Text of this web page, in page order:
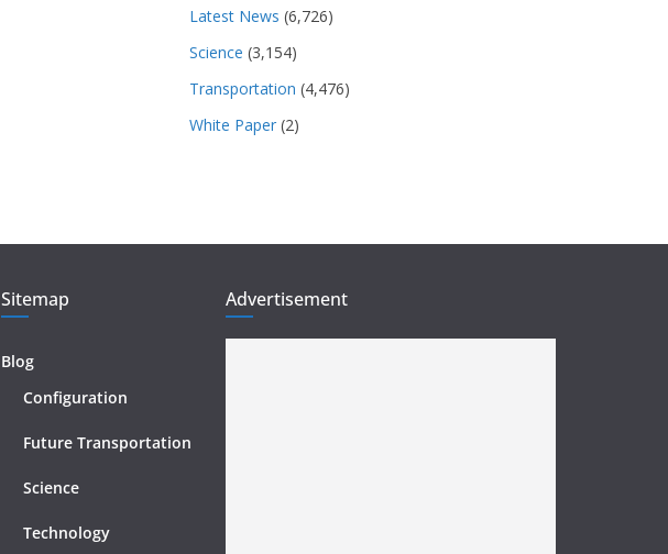
Latest News (6,726)
Science (3,154)
Transportation (4,476)
White Paper (2)
Sitemap
Blog
Configuration
Future Transportation
Science
Technology
Advertisement